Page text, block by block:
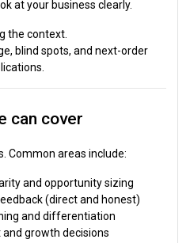
at your business clearly.
the context.
blind spots, and next-order
can cover
Common areas include:
and opportunity sizing
(direct and honest)
and differentiation
growth decisions